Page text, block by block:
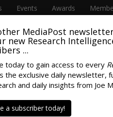
Events Awards
MediaPost
new Research
...
today to gain access to every
the exclusive daily newsletter,
and daily insights from Joe
a subscriber today!Year